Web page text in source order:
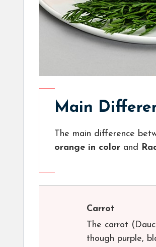
Main
The main difference
orange in color and
Carrot
The carrot
though purple,